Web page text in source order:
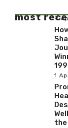
most 9
1
the